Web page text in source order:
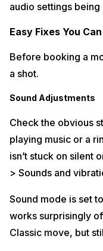
audio settings being
Easy Fixes You
Before booking a
a shot.
Sound Adjustments
Check the obvious
playing music or a
isn’t stuck on silent
> Sounds and
Sound mode is set
works surprisingly
Classic move, but